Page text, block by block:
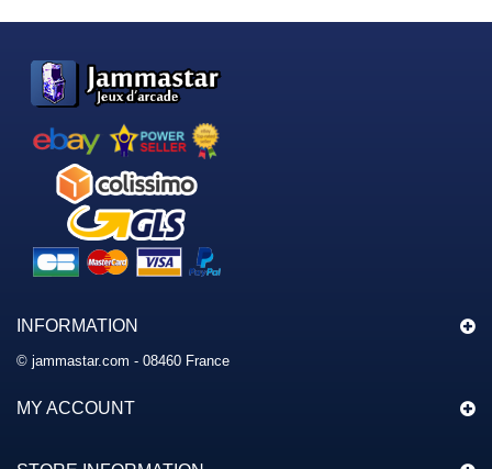
INFORMATION
© jammastar.com - 08460 France
MY ACCOUNT